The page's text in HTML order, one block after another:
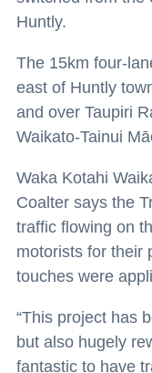
Huntly.
The 15km four-
east of Huntly
and over Taupiri
Waikato-Tainui
Waka Kotahi
Coalter says the
traffic flowing on
motorists for their
touches were
“This project has
but also hugely
fantastic to have